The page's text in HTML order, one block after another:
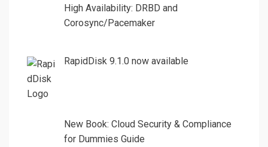
High Availability: DRBD and
Corosync/Pacemaker
RapidDisk 9.1.0 now available
New Book: Cloud Security & Compliance
for Dummies Guide